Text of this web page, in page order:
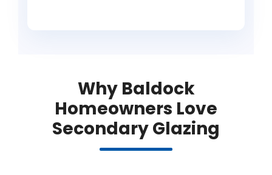
Why Baldock
Homeowners Love
Secondary Glazing